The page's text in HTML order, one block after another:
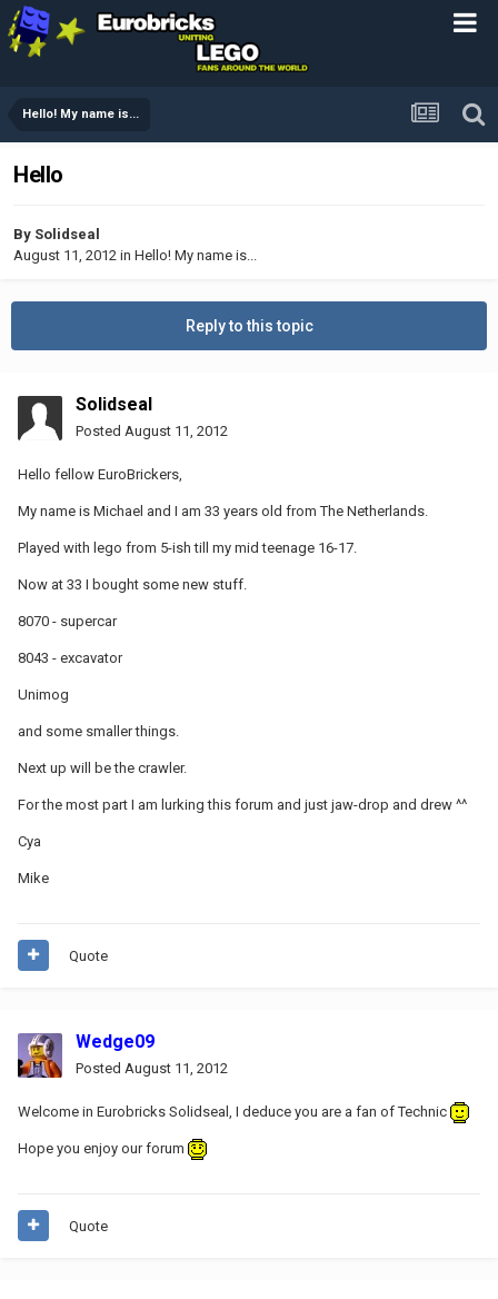
Hello! My name is...
Hello
By Solidseal
August 11, 2012 in Hello! My name is...
Reply to this topic
Solidseal
Posted August 11, 2012
Hello fellow EuroBrickers,
My name is Michael and I am 33 years old from The Netherlands.
Played with lego from 5-ish till my mid teenage 16-17.
Now at 33 I bought some new stuff.
8070 - supercar
8043 - excavator
Unimog
and some smaller things.
Next up will be the crawler.
For the most part I am lurking this forum and just jaw-drop and drew ^^
Cya
Mike
Quote
Wedge09
Posted August 11, 2012
Welcome in Eurobricks Solidseal, I deduce you are a fan of Technic
Hope you enjoy our forum
Quote